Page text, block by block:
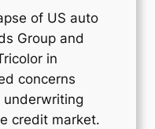
of US auto
Group and
in
concerns
credit market.